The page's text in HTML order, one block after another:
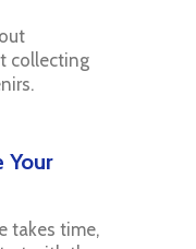
collecting
Your
takes time,